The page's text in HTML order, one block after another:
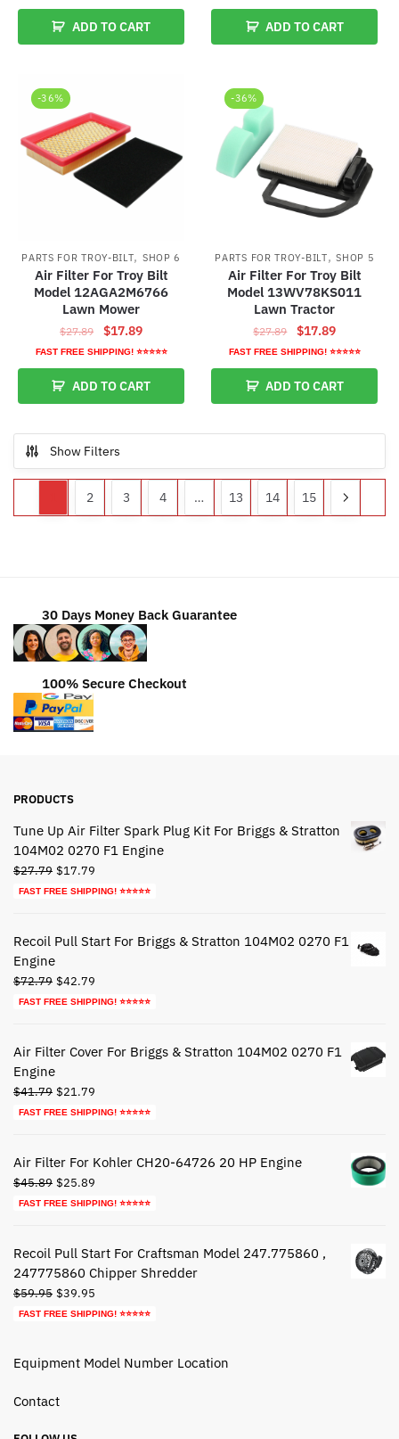
was:
$25.79.
is:
$15.79.
ADD TO CART
was:
$25.79.
is:
$15.79.
ADD TO CART
-36%
PARTS FOR TROY-BILT, SHOP 6
Air Filter For Troy Bilt
Model 12AGA2M6766
Lawn Mower
$27.89
Original
price
was:
$27.89.
$17.89Current
price
is:
$17.89.
FAST FREE SHIPPING! ⭐⭐⭐⭐⭐
ADD TO CART
-36%
PARTS FOR TROY-BILT,SHOP 5
Air Filter For Troy Bilt
Model 13WV78KS011
Lawn Tractor
$27.89
Original
price
was:
$27.89.
$17.89Current
price
is:
$17.89.
FAST FREE SHIPPING! ⭐⭐⭐⭐⭐
ADD TO CART
Show Filters
2 3 4 … 13 14 15
30 Days Money Back Guarantee
100% Secure Checkout
PRODUCTS
Tune Up Air Filter Spark Plug Kit For Briggs & Stratton
104M02 0270 F1 Engine
$27.79 Original
price
$17.79
price
FAST FREE SHIPPING! ⭐⭐⭐⭐⭐
Recoil Pull Start For Briggs & Stratton 104M02 0270 F1
Engine
$72.79 Original
price
$42.79
price
FAST FREE SHIPPING! ⭐⭐⭐⭐⭐
Air Filter Cover For Briggs & Stratton 104M02 0270 F1
Engine
$41.79 Original
price
$21.79
price
FAST FREE SHIPPING! ⭐⭐⭐⭐⭐
Air Filter For Kohler CH20-64726 20 HP Engine
$45.89 Original
price
$25.89
price
FAST FREE SHIPPING! ⭐⭐⭐⭐⭐
Recoil Pull Start For Craftsman Model 247.775860 ,
247775860 Chipper Shredder
$59.95 Original
price
$39.95
price
FAST FREE SHIPPING! ⭐⭐⭐⭐⭐
Equipment Model Number Location
Contact